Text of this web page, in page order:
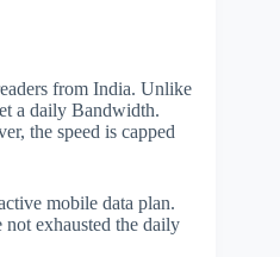
from India. Unlike
a daily Bandwidth.
the speed is capped
mobile data plan.
exhausted the daily